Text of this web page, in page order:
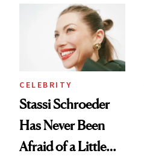
Routine
CELEBRITY
Stassi Schroeder
Has Never Been
Afraid of a Little